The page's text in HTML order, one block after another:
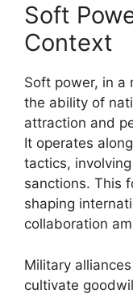
Soft
Context
Soft power, in a
the ability of
attraction and
It operates
tactics,
sanctions. This
shaping
collaboration
Military
cultivate